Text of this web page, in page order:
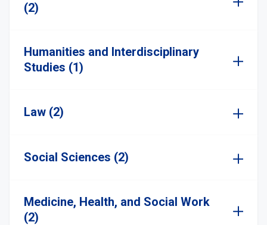
(2)
Humanities and Interdisciplinary
Studies (1)
Law (2)
Social Sciences (2)
Medicine, Health, and Social Work
(2)